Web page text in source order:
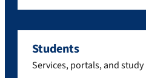
Students
Services, portals, and